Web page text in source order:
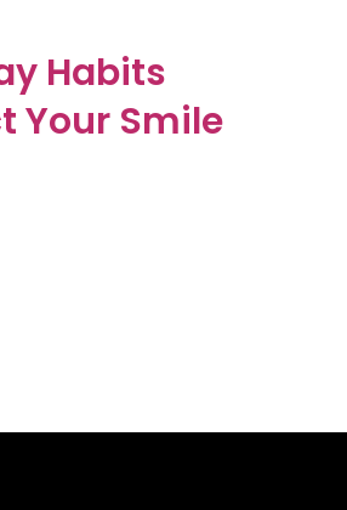
Habits
Your Smile